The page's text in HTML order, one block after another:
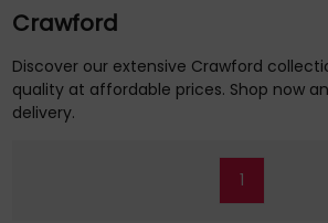
Crawford
Discover our extensive Crawford
quality at affordable prices. Shop now
delivery.
1